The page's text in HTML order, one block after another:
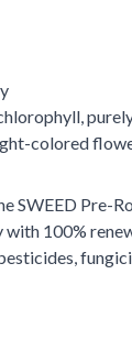
colored
SWEED Pre-
with 100%